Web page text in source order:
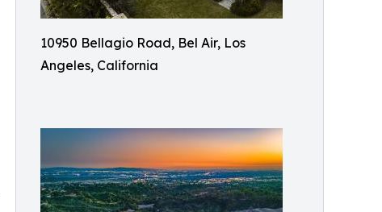
10950 Bellagio Road, Bel Air, Los
Angeles, California